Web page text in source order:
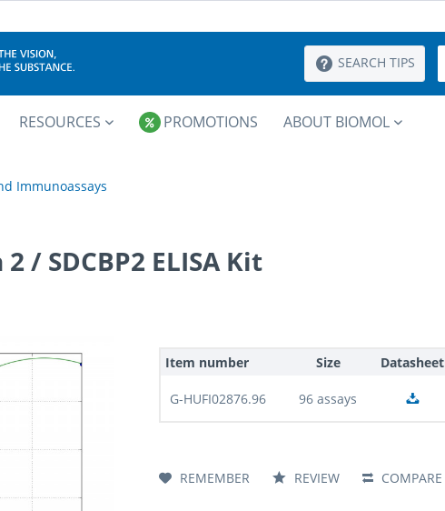
SEARCH TIPS
RESOURCES PROMOTIONS ABOUT BIOMOL
Immunoassays
/ SDCBP2 ELISA Kit
Item number Size Datasheet
G-HUFI02876.96 96 assays
COMPARE
REMEMBER REVIEW